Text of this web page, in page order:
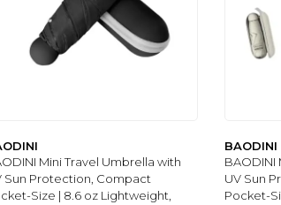
Mini Travel Umbrella with
Sun Protection, Compact
Size | 8.6 oz Lightweight,
BAODINI
BAODINI
UV Sun
Pocket-